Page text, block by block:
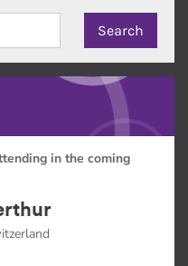
in the coming